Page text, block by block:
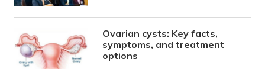
Ovarian cysts: Key facts,
symptoms, and treatment
options